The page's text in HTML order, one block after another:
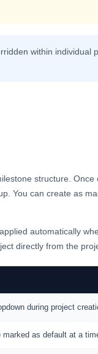
within
structure.
You can create as
automatically
directly from the
during project
as default at a